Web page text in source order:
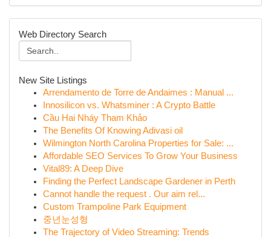
Web Directory Search
New Site Listings
Arrendamento de Torre de Andaimes : Manual ...
Innosilicon vs. Whatsminer : A Crypto Battle
Cầu Hai Nháy Tham Khảo
The Benefits Of Knowing Adivasi oil
Wilmington North Carolina Properties for Sale: ...
Affordable SEO Services To Grow Your Business
Vital89: A Deep Dive
Finding the Perfect Landscape Gardener in Perth
Cannot handle the request . Our aim rel...
Custom Trampoline Park Equipment
중년눈성형
The Trajectory of Video Streaming: Trends